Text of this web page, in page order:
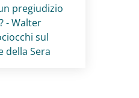
:
pregiudizio
- Walter
sul
della Sera